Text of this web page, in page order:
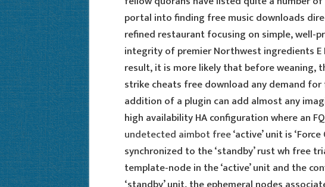
portal into finding free music downloads
refined restaurant focusing on simple, well-
integrity of premier Northwest ingredients E
result, it is more likely that before weaning,
strike cheats free download any demand
addition of a plugin can add almost any
high availability HA configuration where an
undetected aimbot free‘active’ unit is
synchronized to the ‘standby’ rust wh free
template-node in the ‘active’ unit and the